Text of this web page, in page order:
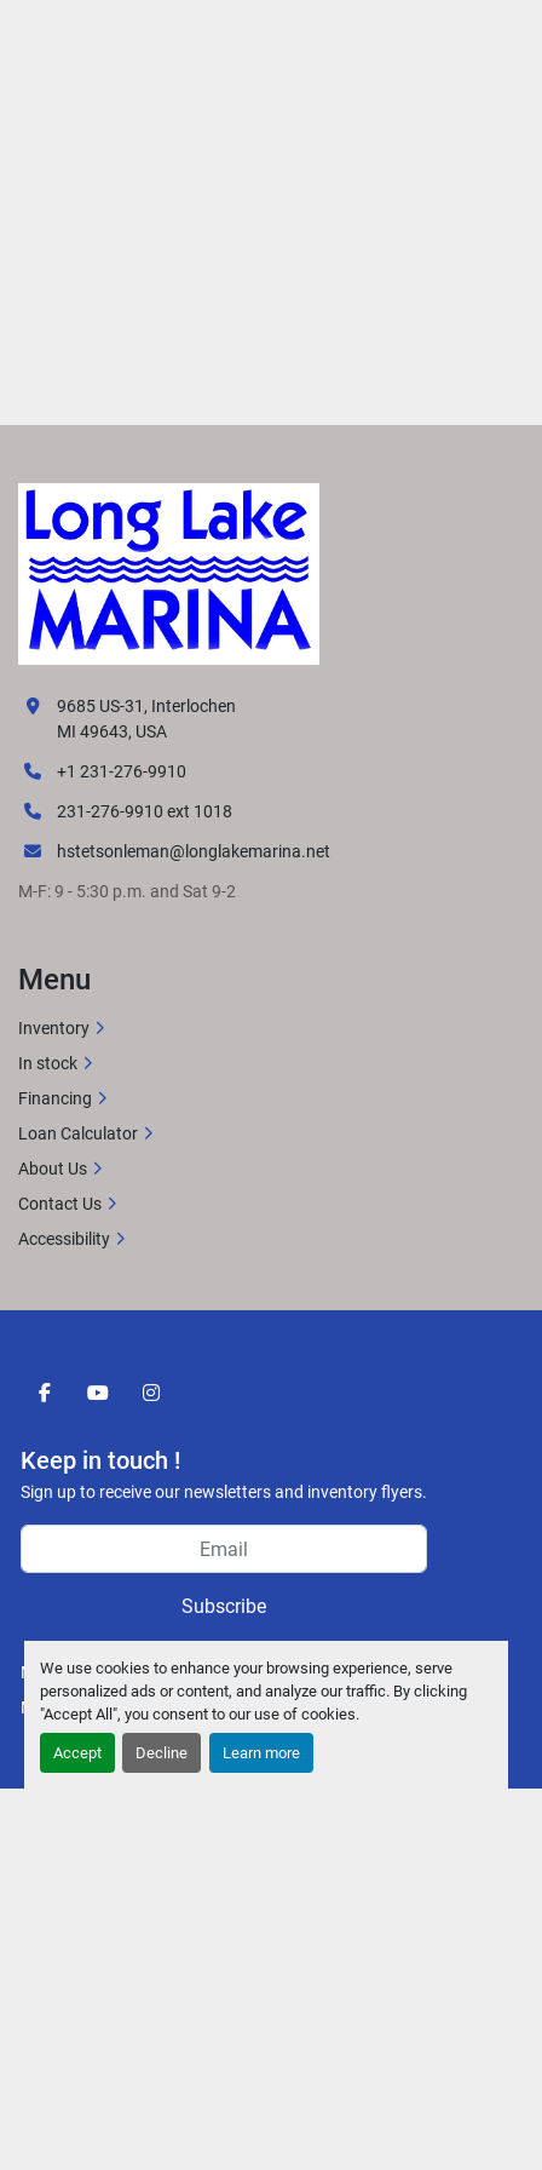
We use cookies to enhance your browsing experience, serve
personalized ads or content, and analyze our traffic. By clicking
"Accept All", you consent to our use of cookies.
Accept Decline Learn more
facebookyoutubeinstagram
Keep in touch !
Sign up to receive our newsletters and inventory flyers.
Subscribe
Manage Cookies
Machinio System website byMachinio
9685 US-31, Interlochen
MI 49643, USA
+1 231-276-9910
231-276-9910 ext 1018
hstetsonleman@longlakemarina.net
M-F: 9 - 5:30 p.m. and Sat 9-2
Menu
Inventory
In stock
Financing
Loan Calculator
About Us
Contact Us
Accessibility